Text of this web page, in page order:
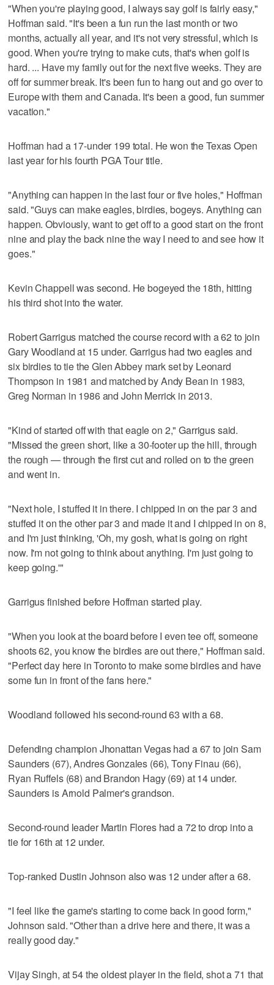
"When you're playing good, I always say golf is fairly easy,"
Hoffman said. "It's been a fun run the last month or two
months, actually all year, and it's not very stressful, which is
good. When you're trying to make cuts, that's when golf is
hard. ... Have my family out for the next five weeks. They are
off for summer break. It's been fun to hang out and go over to
Europe with them and Canada. It's been a good, fun summer
vacation."
Hoffman had a 17-under 199 total. He won the Texas Open
last year for his fourth PGA Tour title.
"Anything can happen in the last four or five holes," Hoffman
said. "Guys can make eagles, birdies, bogeys. Anything can
happen. Obviously, want to get off to a good start on the front
nine and play the back nine the way I need to and see how it
goes."
Kevin Chappell was second. He bogeyed the 18th, hitting
his third shot into the water.
Robert Garrigus matched the course record with a 62 to join
Gary Woodland at 15 under. Garrigus had two eagles and
six birdies to tie the Glen Abbey mark set by Leonard
Thompson in 1981 and matched by Andy Bean in 1983,
Greg Norman in 1986 and John Merrick in 2013.
"Kind of started off with that eagle on 2," Garrigus said.
"Missed the green short, like a 30-footer up the hill, through
the rough — through the first cut and rolled on to the green
and went in.
"Next hole, I stuffed it in there. I chipped in on the par 3 and
stuffed it on the other par 3 and made it and I chipped in on 8,
and I'm just thinking, 'Oh, my gosh, what is going on right
now. I'm not going to think about anything. I'm just going to
keep going.'"
Garrigus finished before Hoffman started play.
"When you look at the board before I even tee off, someone
shoots 62, you know the birdies are out there," Hoffman said.
"Perfect day here in Toronto to make some birdies and have
some fun in front of the fans here."
Woodland followed his second-round 63 with a 68.
Defending champion Jhonattan Vegas had a 67 to join Sam
Saunders (67), Andres Gonzales (66), Tony Finau (66),
Ryan Ruffels (68) and Brandon Hagy (69) at 14 under.
Saunders is Arnold Palmer's grandson.
Second-round leader Martin Flores had a 72 to drop into a
tie for 16th at 12 under.
Top-ranked Dustin Johnson also was 12 under after a 68.
"I feel like the game's starting to come back in good form,"
Johnson said. "Other than a drive here and there, it was a
really good day."
Vijay Singh, at 54 the oldest player in the field, shot a 71 that